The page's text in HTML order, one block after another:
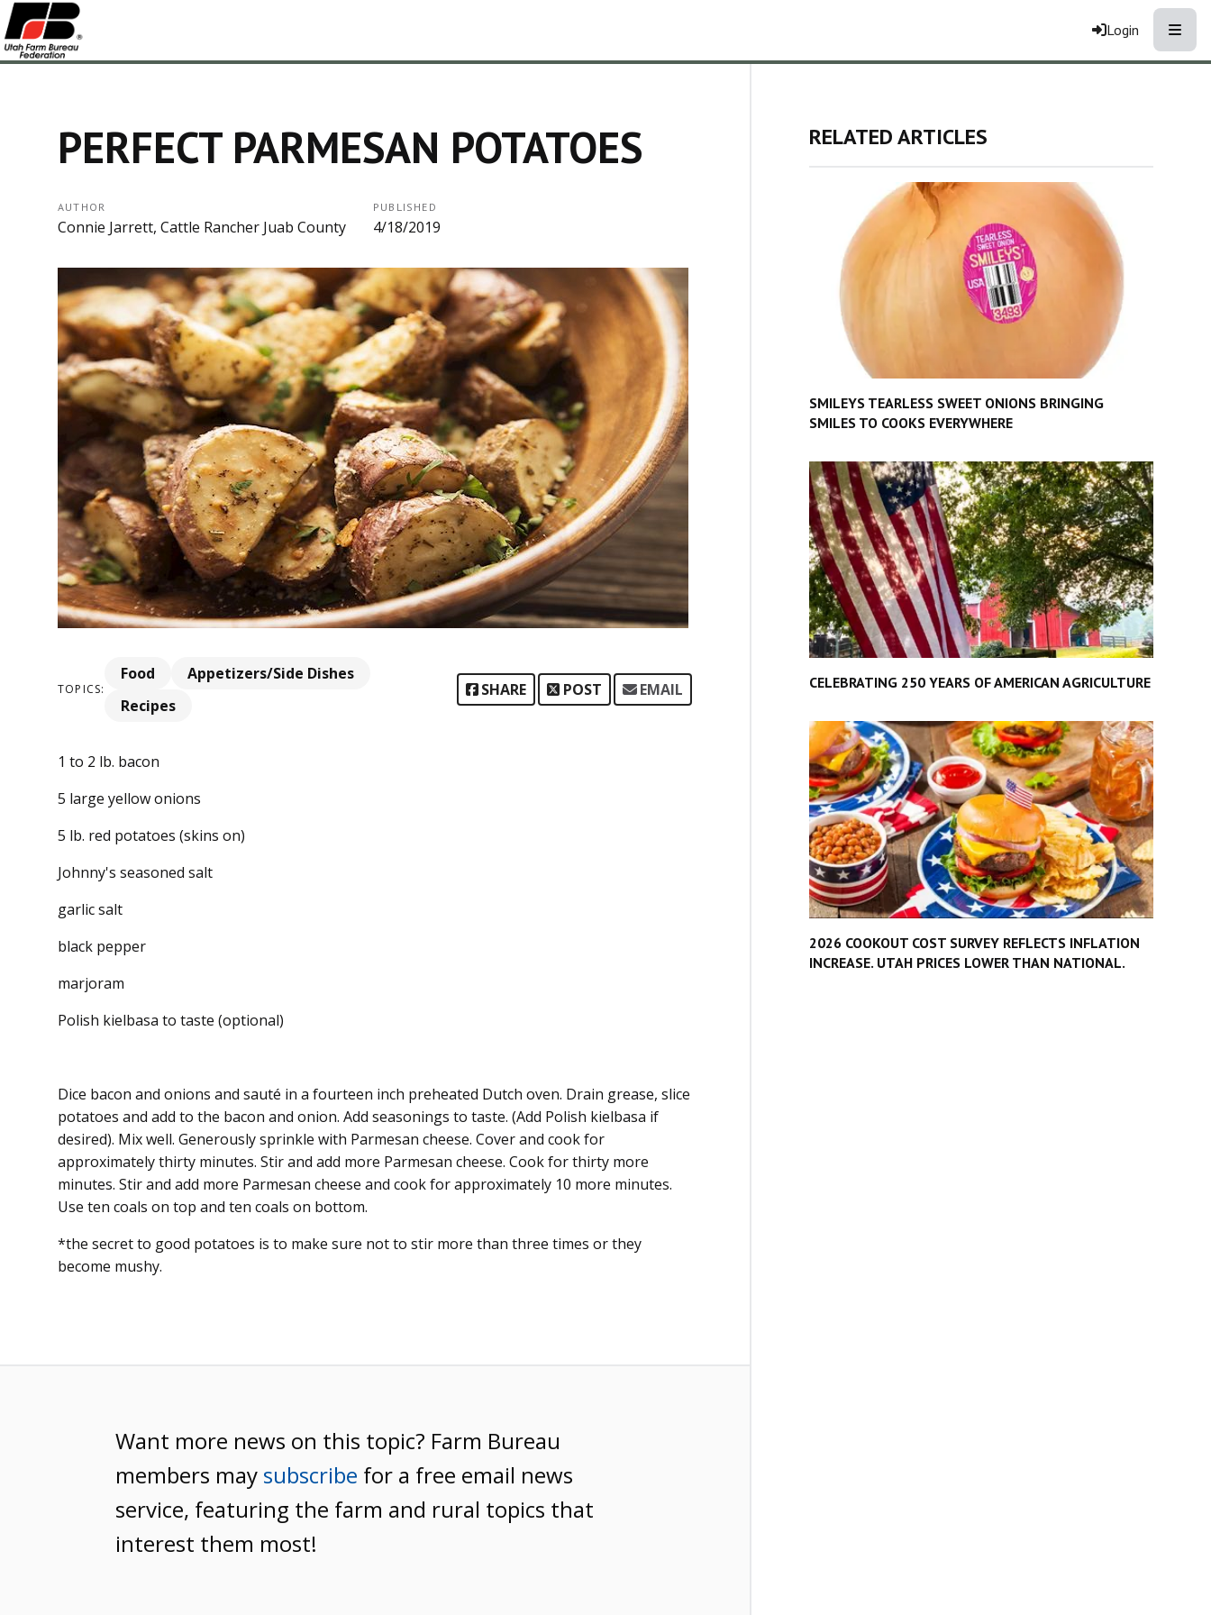
Login
PERFECT PARMESAN POTATOES
AUTHOR
Connie Jarrett, Cattle Rancher Juab County
PUBLISHED
4/18/2019
TOPICS:
Food
Appetizers/Side Dishes
Recipes
SHARE POST EMAIL
1 to 2 lb. bacon
5 large yellow onions
5 lb. red potatoes (skins on)
Johnny's seasoned salt
garlic salt
black pepper
marjoram
Polish kielbasa to taste (optional)
Dice bacon and onions and sauté in a fourteen inch preheated Dutch oven. Drain grease, slice
potatoes and add to the bacon and onion. Add seasonings to taste. (Add Polish kielbasa if
desired). Mix well. Generously sprinkle with Parmesan cheese. Cover and cook for
approximately thirty minutes. Stir and add more Parmesan cheese. Cook for thirty more
minutes. Stir and add more Parmesan cheese and cook for approximately 10 more minutes.
Use ten coals on top and ten coals on bottom.
*the secret to good potatoes is to make sure not to stir more than three times or they
become mushy.
Want more news on this topic? Farm Bureau
members may subscribe for a free email news
service, featuring the farm and rural topics that
interest them most!
RELATED ARTICLES
SMILEYS TEARLESS SWEET ONIONS BRINGING
SMILES TO COOKS EVERYWHERE
CELEBRATING 250 YEARS OF AMERICAN AGRICULTURE
2026 COOKOUT COST SURVEY REFLECTS INFLATION
INCREASE. UTAH PRICES LOWER THAN NATIONAL.